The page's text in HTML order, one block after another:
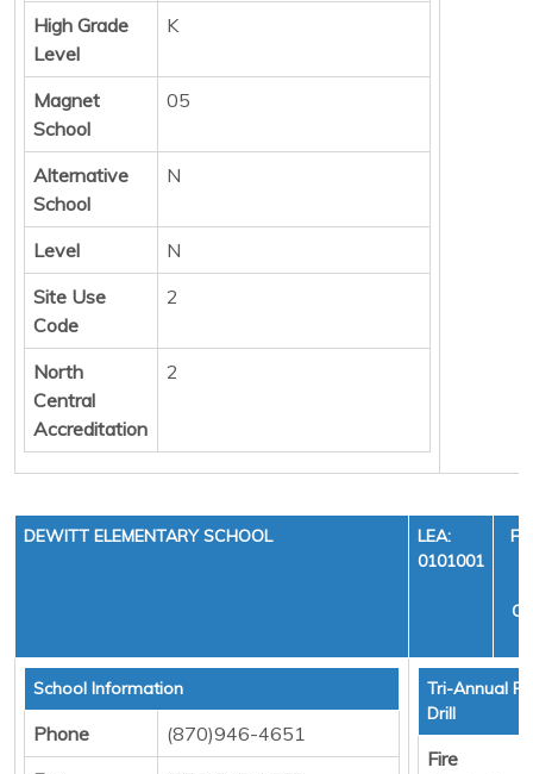
High Grade
Level
K
Magnet
School
05
Alternative
School
N
Level
N
Site Use
Code
2
North
Central
Accreditation
2
DEWITT ELEMENTARY SCHOOL
LEA:
0101001
School Information
Phone
(870)946-4651
Tri-Annual
Drill
Fire